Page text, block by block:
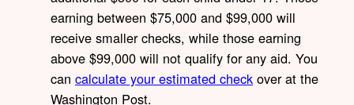
earning between $75,000 and $99,000 will
receive smaller checks, while those earning
above $99,000 will not qualify for any aid. You
can calculate your estimated check over at the
Washington Post.